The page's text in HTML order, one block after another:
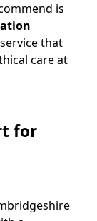
is
that
care at
for